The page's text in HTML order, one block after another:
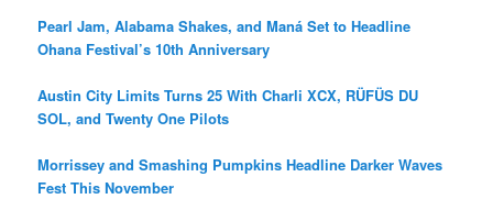
Pearl Jam, Alabama Shakes, and Maná Set to Headline
Ohana Festival’s 10th Anniversary
Austin City Limits Turns 25 With Charli XCX, RÜFÜS DU
SOL, and Twenty One Pilots
Morrissey and Smashing Pumpkins Headline Darker Waves
Fest This November